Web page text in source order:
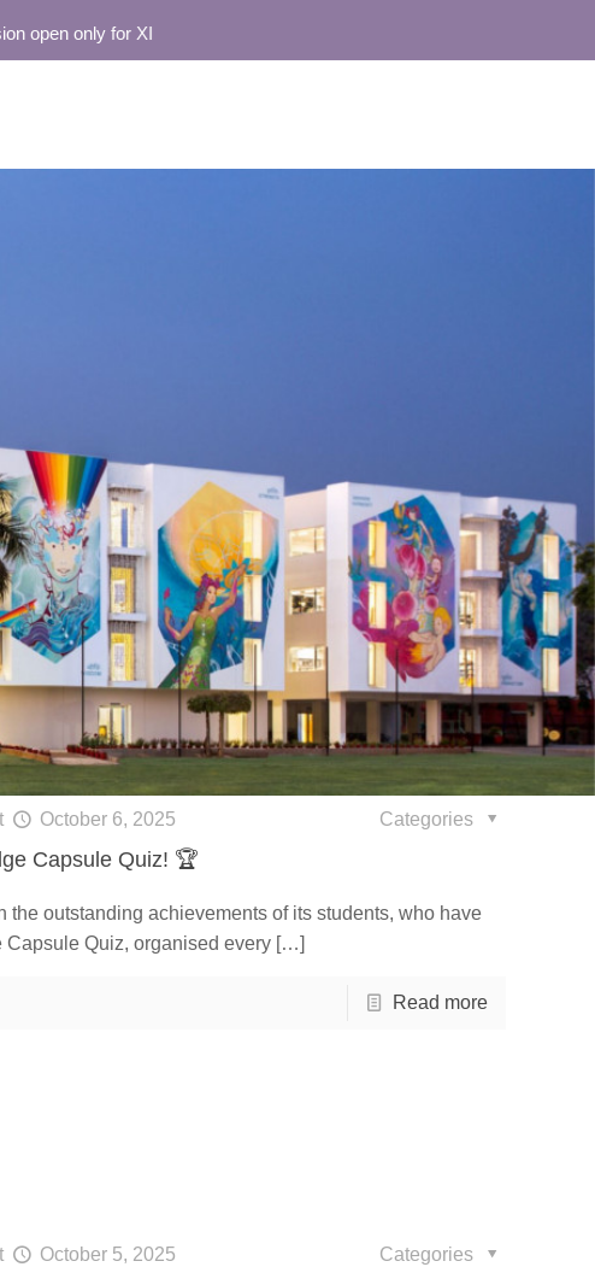
only for XI
October 6, 2025 Categories
Capsule Quiz! 🏆
outstanding achievements of its students, who have
Quiz, organised every[…]
Read more
October 5, 2025 Categories